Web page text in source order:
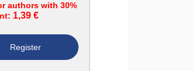
authors with 30%
1,39 €
Register